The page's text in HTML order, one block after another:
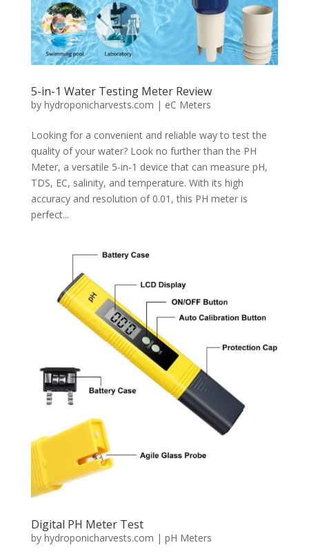
5-in-1 Water Testing Meter Review
by hydroponicharvests.com | eC Meters
Looking for a convenient and reliable way to test the
quality of your water? Look no further than the PH
Meter, a versatile 5-in-1 device that can measure pH,
TDS, EC, salinity, and temperature. With its high
accuracy and resolution of 0.01, this PH meter is
perfect...
Digital PH Meter Test
by hydroponicharvests.com | pH Meters